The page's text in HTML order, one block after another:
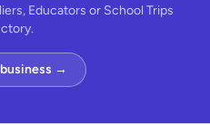
Educators or School Trips
→